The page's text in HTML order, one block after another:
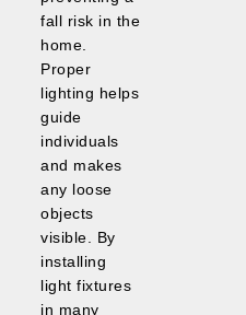
fall risk in the
home.
Proper
lighting helps
guide
individuals
and makes
any loose
objects
visible. By
installing
light fixtures
in many